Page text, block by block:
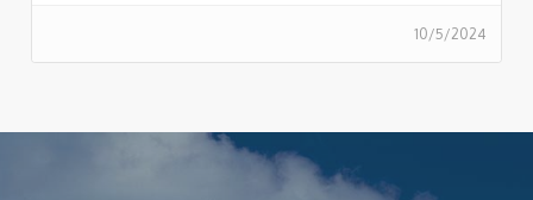
10/5/2024